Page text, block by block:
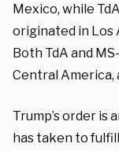
Mexico, while
originated in Los
Both TdA and
Central
Trump’s order is
has taken to